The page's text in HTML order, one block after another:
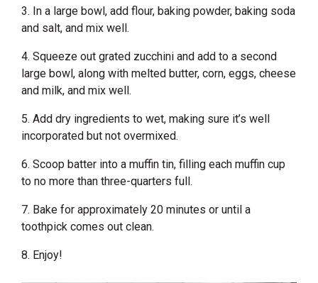
3. In a large bowl, add flour, baking powder, baking soda
and salt, and mix well.
4. Squeeze out grated zucchini and add to a second
large bowl, along with melted butter, corn, eggs, cheese
and milk, and mix well.
5. Add dry ingredients to wet, making sure it’s well
incorporated but not overmixed.
6. Scoop batter into a muffin tin, filling each muffin cup
to no more than three-quarters full.
7. Bake for approximately 20 minutes or until a
toothpick comes out clean.
8. Enjoy!